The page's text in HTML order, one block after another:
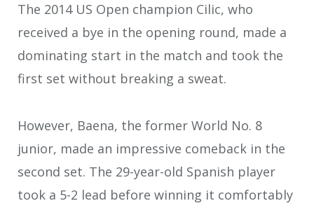
The 2014 US Open champion Cilic, who
received a bye in the opening round, made a
dominating start in the match and took the
first set without breaking a sweat.
However, Baena, the former World No. 8
junior, made an impressive comeback in the
second set. The 29-year-old Spanish player
took a 5-2 lead before winning it comfortably